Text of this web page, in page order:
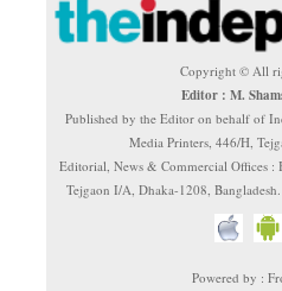
Copyright © All
Editor : M.
Published by the Editor on behalf of
Media Printers, 446/H,
Editorial, News & Commercial Offices
Tejgaon I/A, Dhaka-1208,
Powered by :